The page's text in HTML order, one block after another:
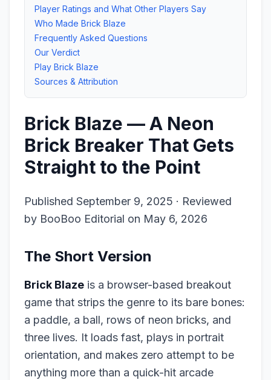
Player Ratings and What Other Players Say
Who Made Brick Blaze
Frequently Asked Questions
Our Verdict
Play Brick Blaze
Sources & Attribution
Brick Blaze — A Neon
Brick Breaker That Gets
Straight to the Point
Published September 9, 2025 · Reviewed
by BooBoo Editorial on May 6, 2026
The Short Version
Brick Blaze is a browser-based breakout
game that strips the genre to its bare bones:
a paddle, a ball, rows of neon bricks, and
three lives. It loads fast, plays in portrait
orientation, and makes zero attempt to be
anything more than a quick-hit arcade